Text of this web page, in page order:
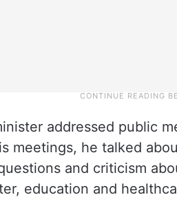
addressed public
meetings, he talked
and criticism
education and